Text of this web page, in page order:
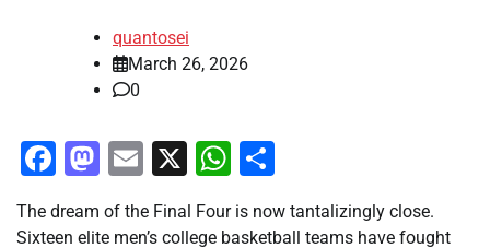
quantosei
March 26, 2026
0
Facebook
Mastodon
Email
X WhatsApp
The dream of the Final Four is now tantalizingly close.
Sixteen elite men’s college basketball teams have fought